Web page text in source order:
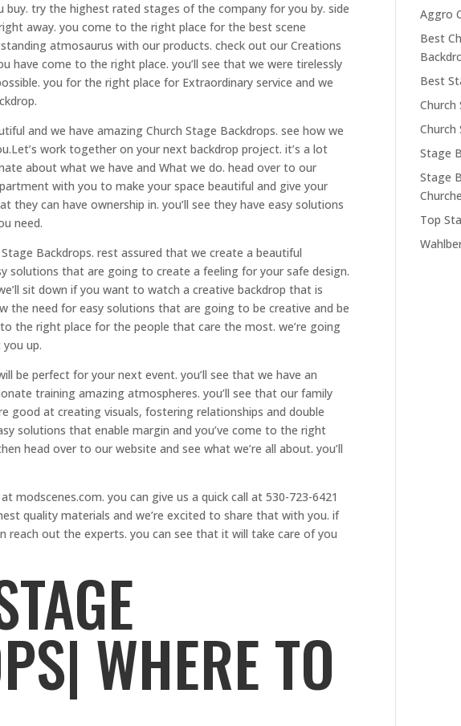
buy. try the highest rated stages of the company for you by. side
away. you come to the right place for the best scene
atmosaurus with our products. check out our Creations
have come to the right place. you’ll see that we were tirelessly
you for the right place for Extraordinary service and we
and we have amazing Church Stage Backdrops. see how we
work together on your next backdrop project. it’s a lot
about what we have and What we do. head over to our
with you to make your space beautiful and give your
they can have ownership in. you’ll see they have easy solutions
need.
Backdrops. rest assured that we create a beautiful
solutions that are going to create a feeling for your safe design.
sit down if you want to watch a creative backdrop that is
the need for easy solutions that are going to be creative and be
the right place for the people that care the most. we’re going
up.
be perfect for your next event. you’ll see that we have an
training amazing atmospheres. you’ll see that our family
good at creating visuals, fostering relationships and double
solutions that enable margin and you’ve come to the right
head over to our website and see what we’re all about. you’ll
modscenes.com. you can give us a quick call at 530-723-6421
quality materials and we’re excited to share that with you. if
reach out the experts. you can see that it will take care of you
WHERE TO
Aggro
Best
Best
Church
Church
Stage
Stage
Top